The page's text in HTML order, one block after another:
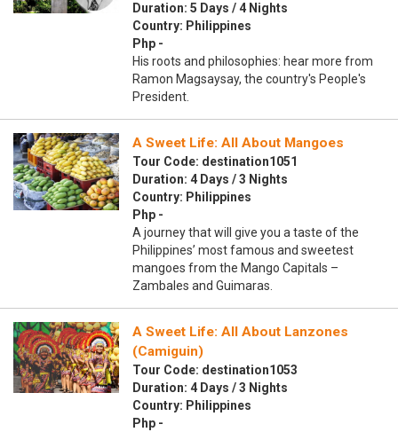
Duration: 5 Days / 4 Nights
Country: Philippines
Php -
His roots and philosophies: hear more from
Ramon Magsaysay, the country's People's
President.
A Sweet Life: All About Mangoes
Tour Code: destination1051
Duration: 4 Days / 3 Nights
Country: Philippines
Php -
A journey that will give you a taste of the
Philippines’ most famous and sweetest
mangoes from the Mango Capitals –
Zambales and Guimaras.
A Sweet Life: All About Lanzones
(Camiguin)
Tour Code: destination1053
Duration: 4 Days / 3 Nights
Country: Philippines
Php -